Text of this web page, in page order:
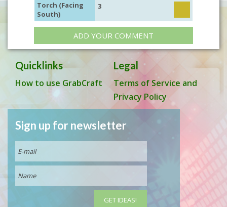
Torch (Facing
South)
3
ADD YOUR COMMENT
Quicklinks
How to use GrabCraft
Legal
Terms of Service and
Privacy Policy
Sign up for newsletter